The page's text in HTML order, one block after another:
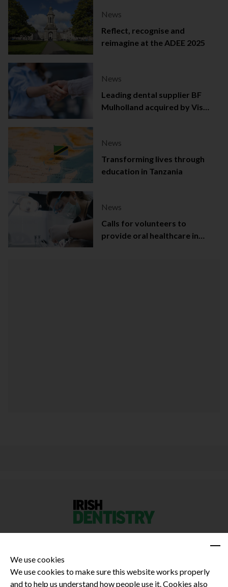
News
Reflect, recognise and
reimagine at the ADEE 2025
News
Leading dental supplier BF
Mulholland acquired by Viso
News
Transforming lives through
education in Tanzania
News
Calls for volunteers to
provide oral healthcare in
We use cookies
We use cookies to make sure this website works properly
and to help us understand how people use it. Cookies also